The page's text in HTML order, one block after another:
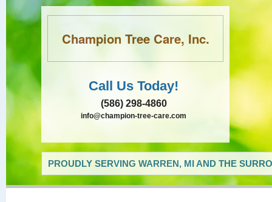
Champion Tree Care, Inc.
Call Us Today!
(586) 298-4860
info@champion-tree-care.com
PROUDLY SERVING WARREN, MI AND THE